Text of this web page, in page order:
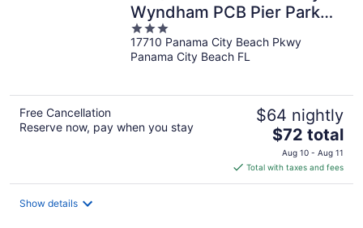
Wyndham PCB Pier Park
area
3
out
of
17710 Panama City Beach Pkwy
Panama City Beach FL
Free Cancellation
Reserve now, pay when you stay
$64 nightly
The
price
is
$72
$72 total
Aug 10 - Aug 11
Total with taxes and fees
Show details